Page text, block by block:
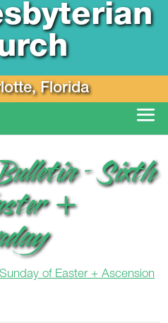
Florida
– Sixth
+
of Easter + Ascension